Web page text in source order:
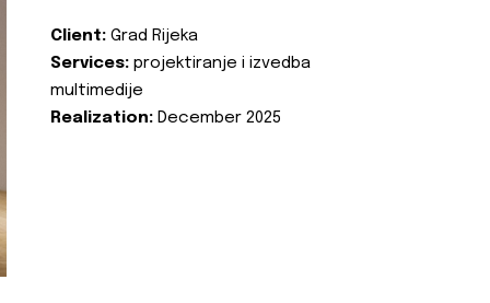
Client: Grad Rijeka
Services: projektiranje i izvedba
multimedije
Realization: December 2025